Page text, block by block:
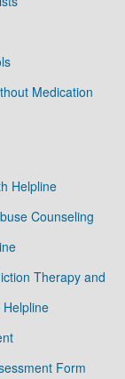
Medication
Helpline
Counseling
Therapy and
Form